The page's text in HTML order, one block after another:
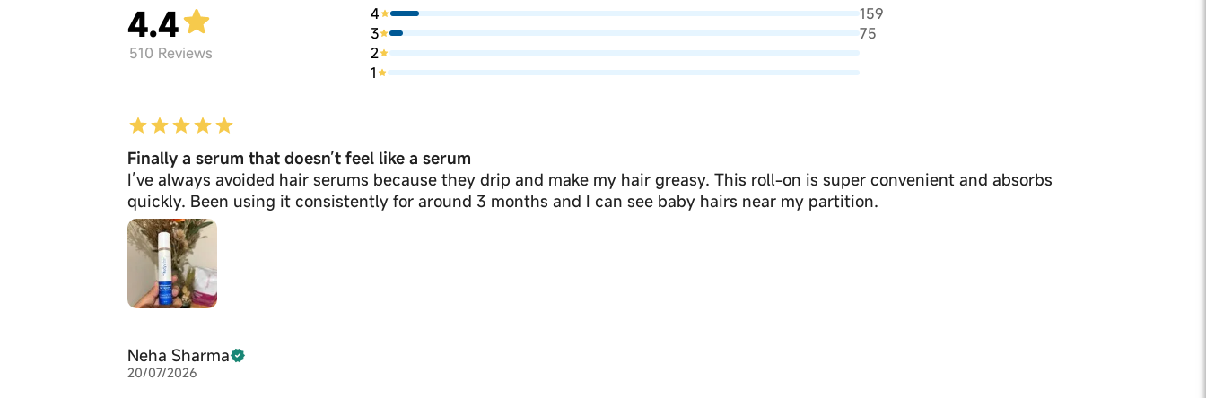
4.4
510 Reviews
4
159
3
75
2
1
Finally a serum that doesn’t feel like a serum
I’ve always avoided hair serums because they drip and make my hair greasy. This roll-on is super convenient and absorbs
quickly. Been using it consistently for around 3 months and I can see baby hairs near my partition.
Neha Sharma
20/07/2026